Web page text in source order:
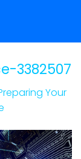
3382507
Your